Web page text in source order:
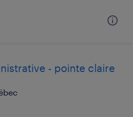
- pointe claire